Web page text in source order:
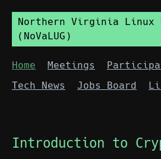
Northern Virginia Linux
(NoVaLUG)
Home Meetings
Tech News
Jobs Board
Introduction to